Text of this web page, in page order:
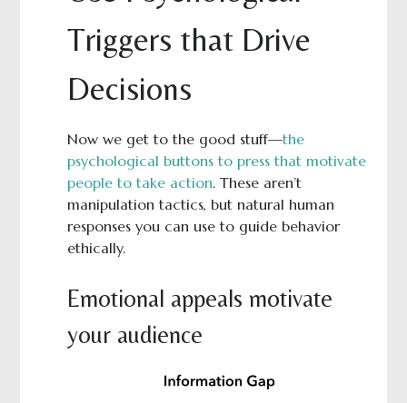
Triggers that Drive
Decisions
Now we get to the good stuff—the
psychological buttons to press that motivate
people to take action. These aren’t
manipulation tactics, but natural human
responses you can use to guide behavior
ethically.
Emotional appeals motivate
your audience